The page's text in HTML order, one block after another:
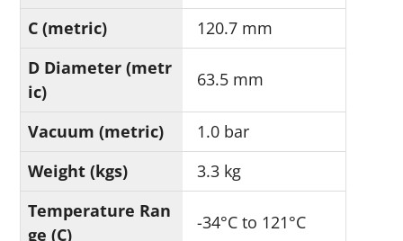
C (metric)
120.7 mm
D Diameter (metr
ic)
63.5 mm
Vacuum (metric)
1.0 bar
Weight (kgs)
3.3 kg
Temperature Ran
ge (C)
-34°C to 121°C